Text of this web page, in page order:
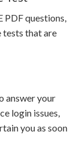
PDF questions,
that are
answer your
login issues,
you as soon